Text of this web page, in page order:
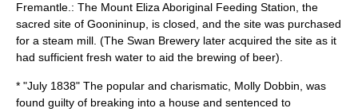
Fremantle.: The Mount Eliza Aboriginal Feeding Station, the
sacred site of Goonininup, is closed, and the site was purchased
for a steam mill. (The Swan Brewery later acquired the site as it
had sufficient fresh water to aid the brewing of beer).
* "July 1838" The popular and charismatic, Molly Dobbin, was
found guilty of breaking into a house and sentenced to